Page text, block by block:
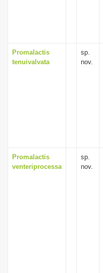
Promalactis
tenuivalvata
sp.
nov.
Promalactis
venteriprocessa
sp.
nov.